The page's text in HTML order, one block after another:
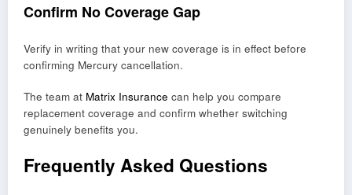
Confirm No Coverage Gap
Verify in writing that your new coverage is in effect before
confirming Mercury cancellation.
The team at Matrix Insurance can help you compare
replacement coverage and confirm whether switching
genuinely benefits you.
Frequently Asked Questions